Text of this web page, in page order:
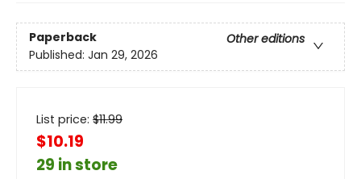
Paperback
Other editions
Published: Jan 29, 2026
List price: $11.99
$10.19
29 in store